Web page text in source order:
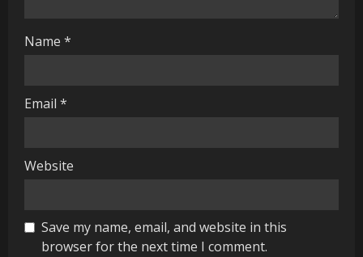
Name *
Email *
Website
Save my name, email, and website in this
browser for the next time I comment.